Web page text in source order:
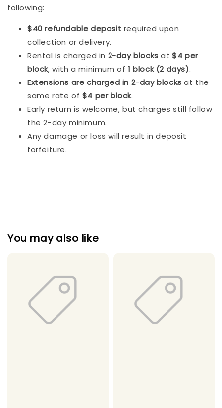
following:
$40 refundable deposit required upon
collection or delivery.
Rental is charged in 2-day blocks at$4 per
block, with a minimum of 1 block (2 days).
Extensions are charged in 2-day blocks at the
same rate of $4 per block.
Early return is welcome, but charges still follow
the 2-day minimum.
Any damage or loss will result in deposit
forfeiture.
You may also like